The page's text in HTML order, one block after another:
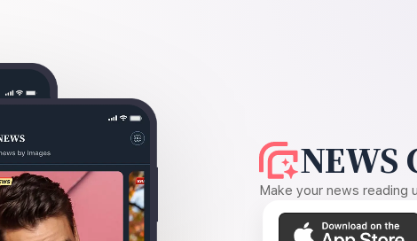
NEWS
Make your news